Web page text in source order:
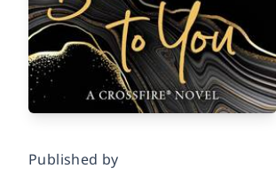
Published by